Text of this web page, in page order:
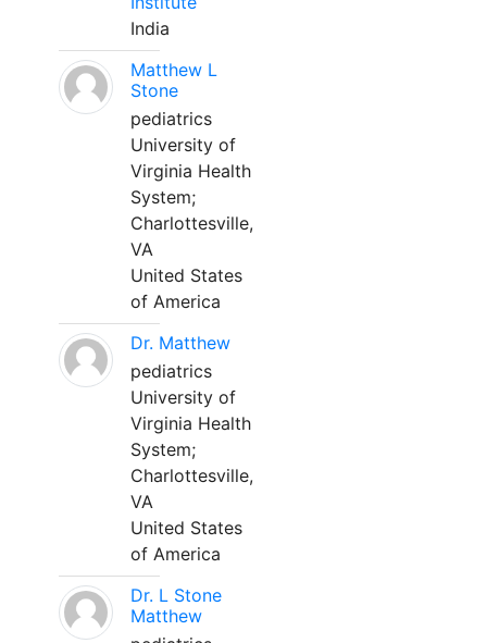
India
Matthew L
Stone
pediatrics
University of
Virginia Health
System;
Charlottesville,
VA
United States
of America
Dr. Matthew
pediatrics
University of
Virginia Health
System;
Charlottesville,
VA
United States
of America
Dr. L Stone
Matthew